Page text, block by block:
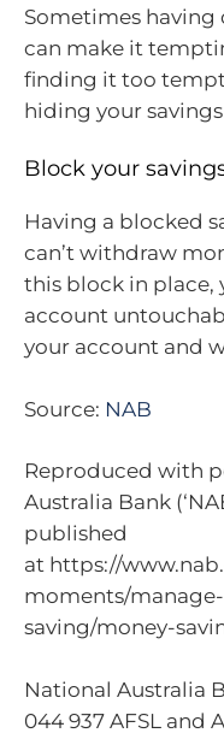
Sometimes having
can make it
finding it too
hiding your
Block your
Having a blocked
can’t withdraw
this block in place,
account
your account and
Source: NAB
Reproduced with
Australia Bank
published
at https://
moments/
saving/money-
National Australia
044 937 AFSL and